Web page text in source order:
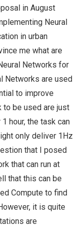
in August
Neural
in urban
me what are
Networks for
Networks are used
to improve
to be used are just
hour, the task can
only deliver 1Hz
that I posed
that can run at
that this can be
Compute to find
it is quite
are